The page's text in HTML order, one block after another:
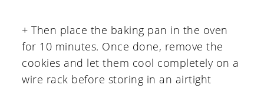
+ Then place the baking pan in the oven
for 10 minutes. Once done, remove the
cookies and let them cool completely on a
wire rack before storing in an airtight